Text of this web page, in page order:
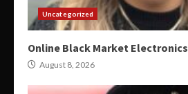
Uncategorized
Online Black Market Electronics
August 8, 2026